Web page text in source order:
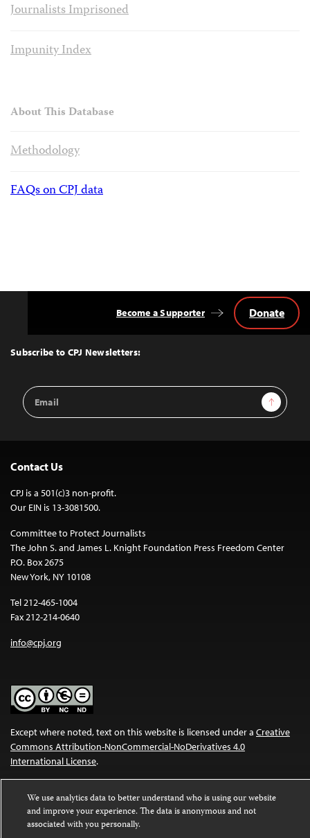
Journalists Imprisoned
Impunity Index
About This Database
Methodology
FAQs on CPJ data
Top
Subscribe to CPJ Newsletters:
Email
Address
Sign Up
Become a Supporter Donate
Contact Us
CPJ is a 501(c)3 non-profit.
Our EIN is 13-3081500.
Committee to Protect Journalists
The John S. and James L. Knight Foundation Press Freedom Center
P.O. Box 2675
New York, NY 10108
Tel 212-465-1004
Fax 212-214-0640
info@cpj.org
Except where noted, text on this website is licensed under a Creative
Commons Attribution-NonCommercial-NoDerivatives 4.0
International License.
license. For more information about permissions, see ourFAQs.
We use analytics data to better understand who is using our website
and improve your experience. The data is anonymous and not
associated with you personally.